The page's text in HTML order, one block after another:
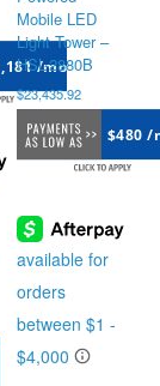
/mo
Mobile LED
Light Tower –
HSL-2880B
$23,435.92
$480 /